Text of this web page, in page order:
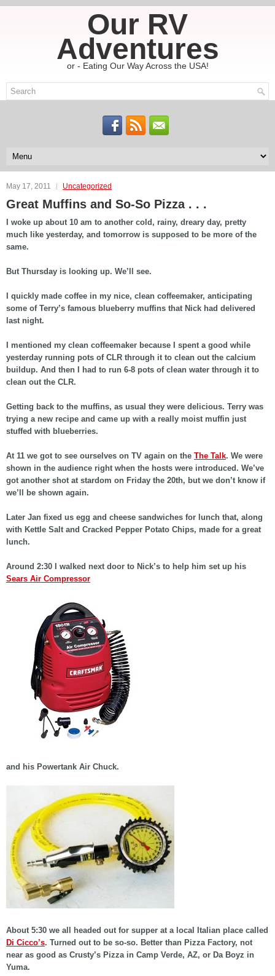
Our RV
Adventures
or - Eating Our Way Across the USA!
May 17, 2011 Uncategorized
Great Muffins and So-So Pizza . . .
I woke up about 10 am to another cold, rainy, dreary day, pretty
much like yesterday, and tomorrow is supposed to be more of the
same.
But Thursday is looking up. We’ll see.
I quickly made coffee in my nice, clean coffeemaker, anticipating
some of Terry’s famous blueberry muffins that Nick had delivered
last night.
I mentioned my clean coffeemaker because I spent a good while
yesterday running pots of CLR through it to clean out the calcium
buildup. And then I had to run 6-8 pots of clean water through it to
clean out the CLR.
Getting back to the muffins, as usual they were delicious. Terry was
trying a new recipe and came up with a really moist muffin just
stuffed with blueberries.
At 11 we got to see ourselves on TV again on the The Talk. We were
shown in the audience right when the hosts were introduced. We’ve
got another shot at stardom on Friday the 20th, but we don’t know if
we’ll be shown again.
Later Jan fixed us egg and cheese sandwiches for lunch that, along
with Kettle Salt and Cracked Pepper Potato Chips, made for a great
lunch.
Around 2:30 I walked next door to Nick’s to help him set up his
Sears Air Compressor
and his Powertank Air Chuck.
About 5:30 we all headed out for supper at a local Italian place called
Di Cicco’s. Turned out to be so-so. Better than Pizza Factory, not
near as good as Crusty’s Pizza in Camp Verde, AZ, or Da Boyz in
Yuma.